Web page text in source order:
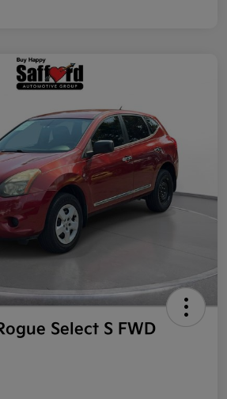
Select S FWD